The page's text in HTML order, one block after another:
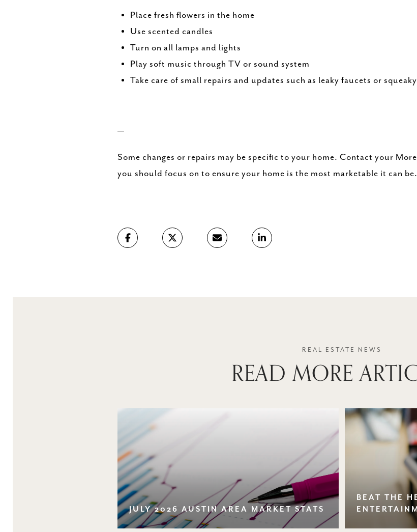
Place fresh flowers in the home
Use scented candles
Turn on all lamps and lights
Play soft music through TV or sound system
Take care of small repairs and updates such as leaky faucets or
—
Some changes or repairs may be specific to your home. Contact your
you should focus on to ensure your home is the most marketable it can be.
READ MORE
JULY 2026 AUSTIN AREA MARKET STATS
BEAT THE